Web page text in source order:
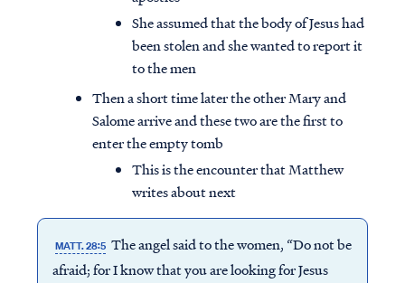
She assumed that the body of Jesus had
been stolen and she wanted to report it
to the men
Then a short time later the other Mary and
Salome arrive and these two are the first to
enter the empty tomb
This is the encounter that Matthew
writes about next
MATT. 28:5 The angel said to the women, “Do not be
afraid; for I know that you are looking for Jesus